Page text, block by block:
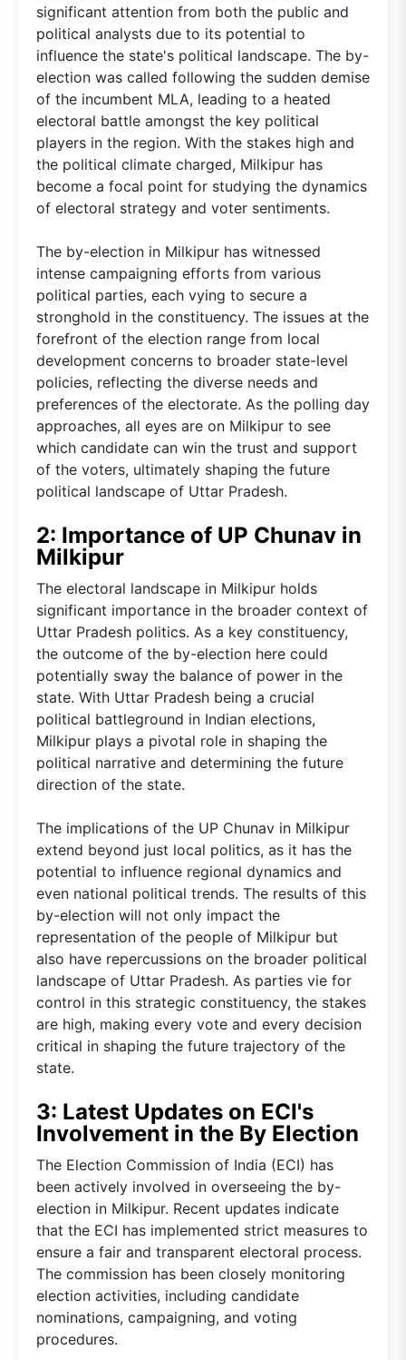
significant attention from both the public and
political analysts due to its potential to
influence the state's political landscape. The by-
election was called following the sudden demise
of the incumbent MLA, leading to a heated
electoral battle amongst the key political
players in the region. With the stakes high and
the political climate charged, Milkipur has
become a focal point for studying the dynamics
of electoral strategy and voter sentiments.
The by-election in Milkipur has witnessed
intense campaigning efforts from various
political parties, each vying to secure a
stronghold in the constituency. The issues at the
forefront of the election range from local
development concerns to broader state-level
policies, reflecting the diverse needs and
preferences of the electorate. As the polling day
approaches, all eyes are on Milkipur to see
which candidate can win the trust and support
of the voters, ultimately shaping the future
political landscape of Uttar Pradesh.
2: Importance of UP Chunav in
Milkipur
The electoral landscape in Milkipur holds
significant importance in the broader context of
Uttar Pradesh politics. As a key constituency,
the outcome of the by-election here could
potentially sway the balance of power in the
state. With Uttar Pradesh being a crucial
political battleground in Indian elections,
Milkipur plays a pivotal role in shaping the
political narrative and determining the future
direction of the state.
The implications of the UP Chunav in Milkipur
extend beyond just local politics, as it has the
potential to influence regional dynamics and
even national political trends. The results of this
by-election will not only impact the
representation of the people of Milkipur but
also have repercussions on the broader political
landscape of Uttar Pradesh. As parties vie for
control in this strategic constituency, the stakes
are high, making every vote and every decision
critical in shaping the future trajectory of the
state.
3: Latest Updates on ECI's
Involvement in the By Election
The Election Commission of India (ECI) has
been actively involved in overseeing the by-
election in Milkipur. Recent updates indicate
that the ECI has implemented strict measures to
ensure a fair and transparent electoral process.
The commission has been closely monitoring
election activities, including candidate
nominations, campaigning, and voting
procedures.